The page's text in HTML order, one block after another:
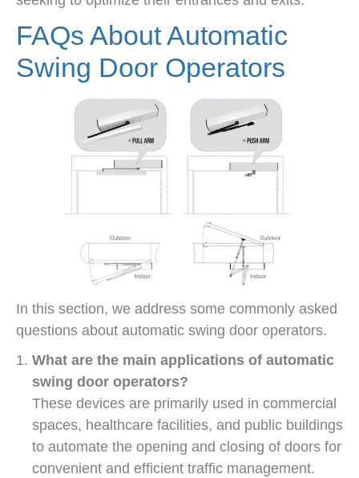
FAQs About Automatic
Swing Door Operators
In this section, we address some commonly asked
questions about automatic swing door operators.
What are the main applications of automatic
swing door operators?
These devices are primarily used in commercial
spaces, healthcare facilities, and public buildings
to automate the opening and closing of doors for
convenient and efficient traffic management.